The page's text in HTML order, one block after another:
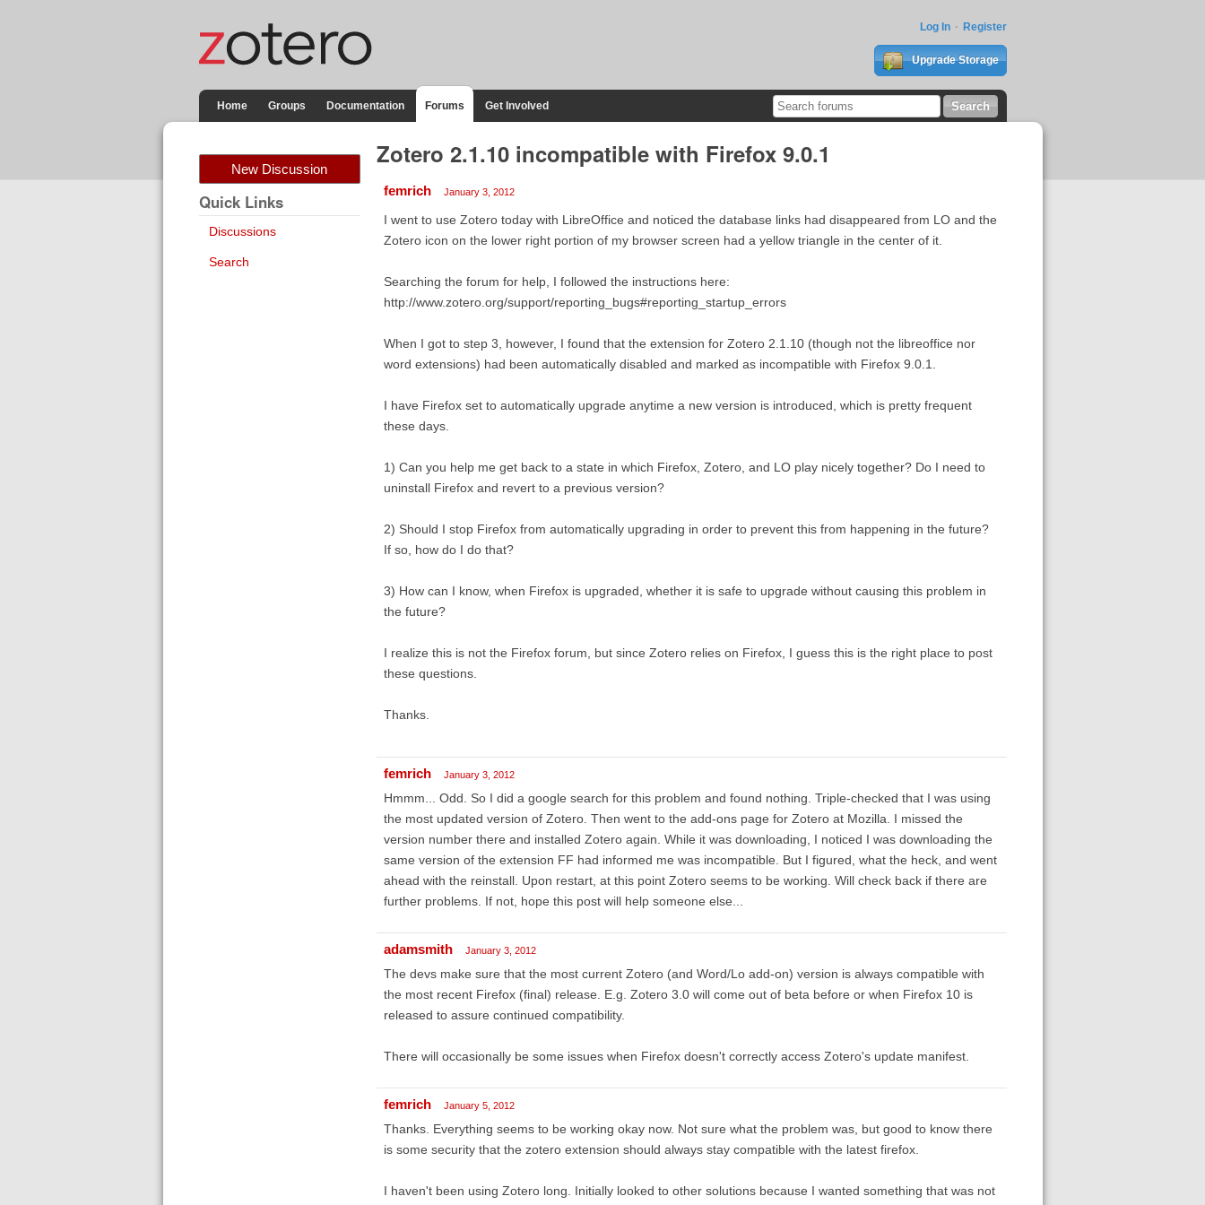
Log In Register
Upgrade Storage
Home Groups Documentation Forums Get Involved
New Discussion
Quick Links
Discussions
Search
Zotero 2.1.10 incompatible with Firefox 9.0.1
femrich January 3, 2012
I went to use Zotero today with LibreOffice and noticed the database links had disappeared from LO and the
Zotero icon on the lower right portion of my browser screen had a yellow triangle in the center of it.
Searching the forum for help, I followed the instructions here:
http://www.zotero.org/support/reporting_bugs#reporting_startup_errors
When I got to step 3, however, I found that the extension for Zotero 2.1.10 (though not the libreoffice nor
word extensions) had been automatically disabled and marked as incompatible with Firefox 9.0.1.
I have Firefox set to automatically upgrade anytime a new version is introduced, which is pretty frequent
these days.
1) Can you help me get back to a state in which Firefox, Zotero, and LO play nicely together? Do I need to
uninstall Firefox and revert to a previous version?
2) Should I stop Firefox from automatically upgrading in order to prevent this from happening in the future?
If so, how do I do that?
3) How can I know, when Firefox is upgraded, whether it is safe to upgrade without causing this problem in
the future?
I realize this is not the Firefox forum, but since Zotero relies on Firefox, I guess this is the right place to post
these questions.
Thanks.
femrich January 3, 2012
Hmmm... Odd. So I did a google search for this problem and found nothing. Triple-checked that I was using
the most updated version of Zotero. Then went to the add-ons page for Zotero at Mozilla. I missed the
version number there and installed Zotero again. While it was downloading, I noticed I was downloading the
same version of the extension FF had informed me was incompatible. But I figured, what the heck, and went
ahead with the reinstall. Upon restart, at this point Zotero seems to be working. Will check back if there are
further problems. If not, hope this post will help someone else...
adamsmith January 3, 2012
The devs make sure that the most current Zotero (and Word/Lo add-on) version is always compatible with
the most recent Firefox (final) release. E.g. Zotero 3.0 will come out of beta before or when Firefox 10 is
released to assure continued compatibility.
There will occasionally be some issues when Firefox doesn't correctly access Zotero's update manifest.
femrich January 5, 2012
Thanks. Everything seems to be working okay now. Not sure what the problem was, but good to know there
is some security that the zotero extension should always stay compatible with the latest firefox.
I haven't been using Zotero long. Initially looked to other solutions because I wanted something that was not